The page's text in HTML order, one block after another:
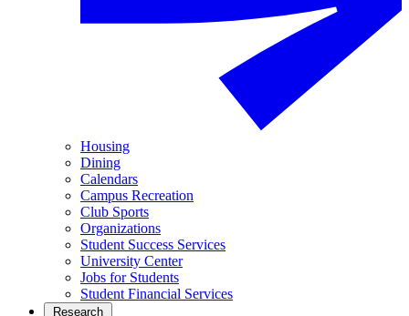
Housing
Dining
Calendars
Campus Recreation
Club Sports
Organizations
Student Success Services
University Center
Jobs for Students
Student Financial Services
Research